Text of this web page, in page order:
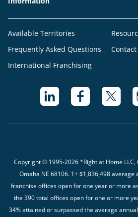
Available Territories
Frequently Asked Questions
Contact
International Franchising
Copyright © 1995-2026 *Right at Home LLC,
Omaha NE 68106.1+ $1,836,498 average
franchise offices open for one year or more
the 390 total offices open for one or more
34% attained or surpassed the average